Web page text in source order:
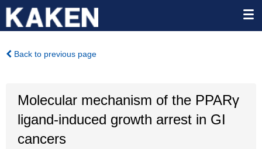
Back to previous page
Molecular mechanism of the PPARγ
ligand-induced growth arrest in GI
cancers